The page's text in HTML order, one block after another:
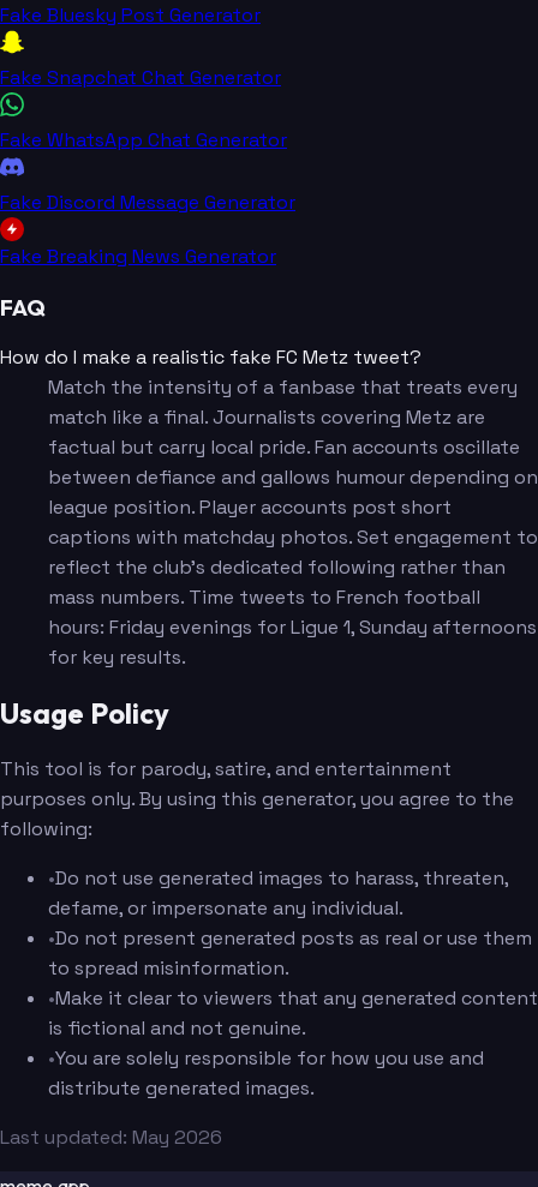
Fake Bluesky Post Generator
Fake Snapchat Chat Generator
Fake WhatsApp Chat Generator
Fake Discord Message Generator
Fake Breaking News Generator
FAQ
How do I make a realistic fake FC Metz tweet?
Match the intensity of a fanbase that treats every
match like a final. Journalists covering Metz are
factual but carry local pride. Fan accounts oscillate
between defiance and gallows humour depending on
league position. Player accounts post short
captions with matchday photos. Set engagement to
reflect the club's dedicated following rather than
mass numbers. Time tweets to French football
hours: Friday evenings for Ligue 1, Sunday afternoons
for key results.
Usage Policy
This tool is for parody, satire, and entertainment
purposes only. By using this generator, you agree to the
following:
•Do not use generated images to harass, threaten,
defame, or impersonate any individual.
•Do not present generated posts as real or use them
to spread misinformation.
•Make it clear to viewers that any generated content
is fictional and not genuine.
•You are solely responsible for how you use and
distribute generated images.
Last updated: May 2026